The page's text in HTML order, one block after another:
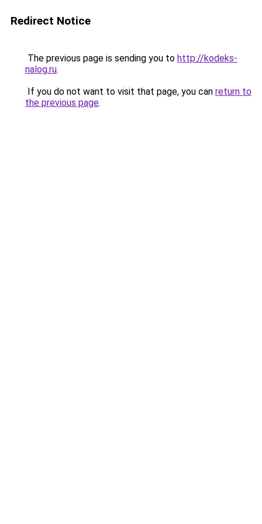
Redirect Notice
The previous page is sending you to http://kodeks-
nalog.ru.
If you do not want to visit that page, you can return to
the previous page.